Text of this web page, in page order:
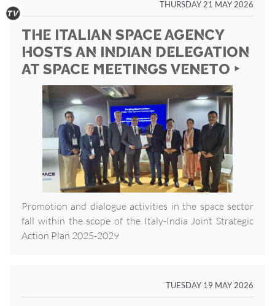
THURSDAY 21 MAY 2026
THE ITALIAN SPACE AGENCY
HOSTS AN INDIAN DELEGATION
AT SPACE MEETINGS VENETO ‣
Promotion and dialogue activities in the space sector
fall within the scope of the Italy-India Joint Strategic
Action Plan 2025-2029
TUESDAY 19 MAY 2026